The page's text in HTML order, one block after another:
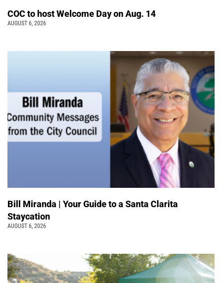
COC to host Welcome Day on Aug. 14
AUGUST 6, 2026
Bill Miranda | Your Guide to a Santa Clarita
Staycation
AUGUST 6, 2026